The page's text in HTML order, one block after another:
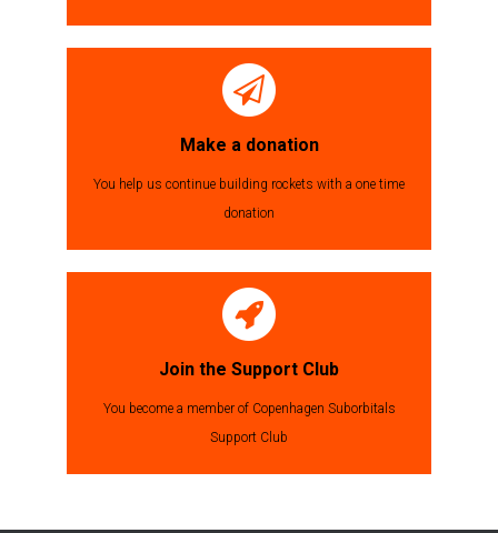
Make a donation
You help us continue building rockets with a one time
donation
Join the Support Club
You become a member of Copenhagen Suborbitals
Support Club